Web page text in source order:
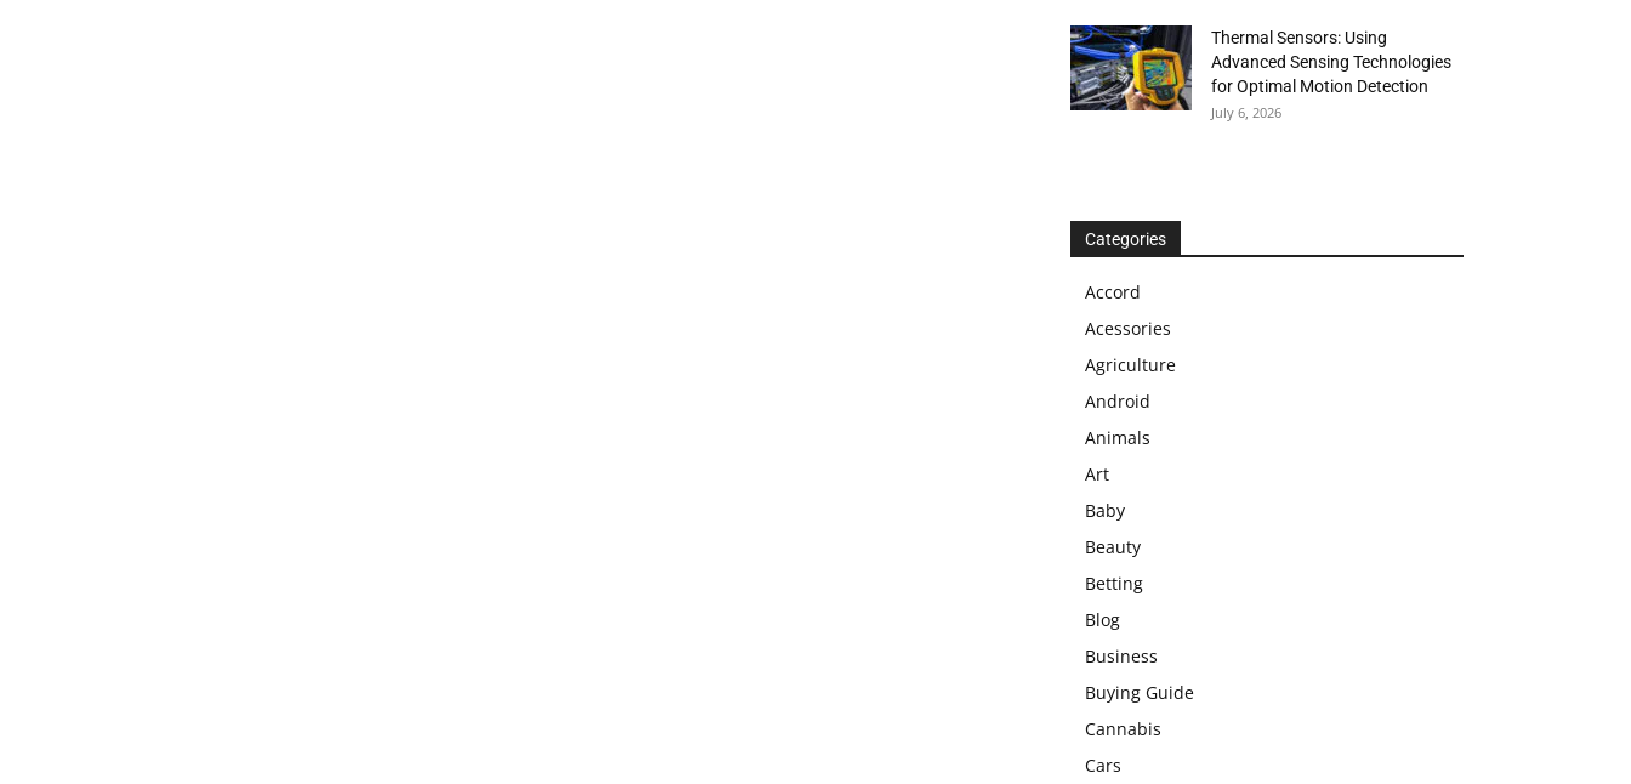
Thermal Sensors: Using
Advanced Sensing Technologies
for Optimal Motion Detection
July 6, 2026
Categories
Accord
Acessories
Agriculture
Android
Animals
Art
Baby
Beauty
Betting
Blog
Business
Buying Guide
Cannabis
Cars